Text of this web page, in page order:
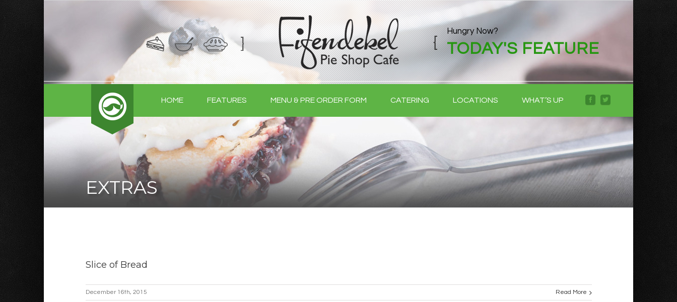
Hungry Now?
TODAY'S FEATURE
HOME FEATURES MENU & PRE ORDER FORM CATERING LOCATIONS WHAT’S UP
EXTRAS
Slice of Bread
December 16th, 2015 Read More